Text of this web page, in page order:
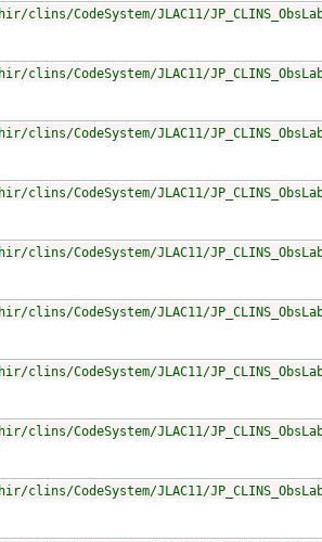
CodeSystem/JLAC11/
CodeSystem/JLAC11/
CodeSystem/JLAC11/
CodeSystem/JLAC11/
CodeSystem/JLAC11/
CodeSystem/JLAC11/
CodeSystem/JLAC11/
CodeSystem/JLAC11/
CodeSystem/JLAC11/